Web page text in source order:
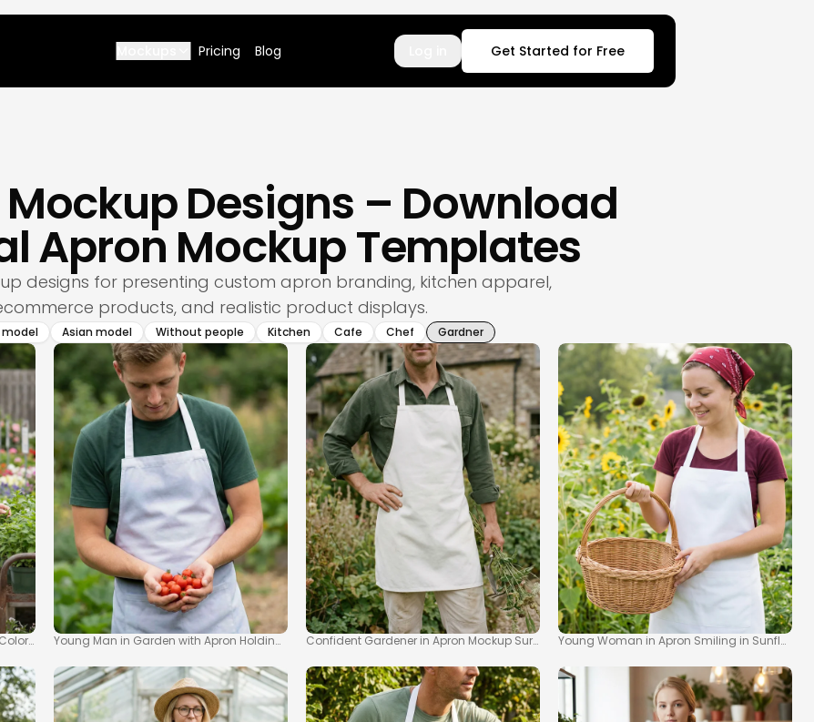
Pricing Blog Get Started for Free
Mockup Designs – Download
Apron Mockup Templates
designs for presenting custom apron branding, kitchen apparel,
products, and realistic product displays.
Asian model Without people Kitchen Cafe Chef Gardner
Garden Mockup
Young Man in Garden with Apron Holding Ripe Tomatoes MockupConfident Gardener in Apron Mockup Surrounded by NatureYoung Woman in Apron Smiling in Sunflower